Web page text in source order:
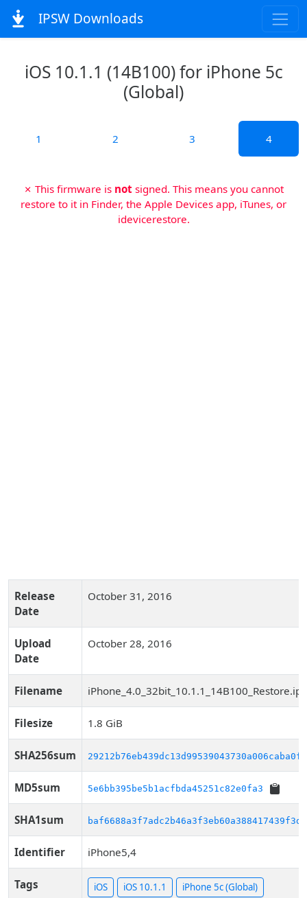
IPSW Downloads
iOS 10.1.1 (14B100) for iPhone 5c
(Global)
1 2 3 4
✗ This firmware is not signed. This means you cannot
restore to it in Finder, the Apple Devices app, iTunes, or
idevicerestore.
Release
Date
October 31, 2016
Upload
Date
October 28, 2016
Filename
Filesize 1.8 GiB
SHA256sum
MD5sum 5e6bb395be5b1acfbda45251c82e0fa3
SHA1sum baf6688a3f7adc2b46a3f3eb60a388417439f3dd
Identifier iPhone5,4
Tags iOS iOS 10.1.1 iPhone 5c (Global)